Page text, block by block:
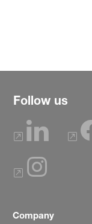
Follow us
Company